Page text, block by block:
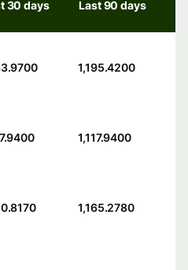
30 days Last 90 days
1,195.4200
1,117.9400
1,165.2780